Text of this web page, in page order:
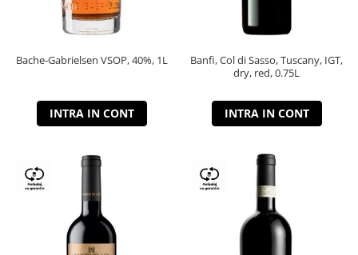
Bache-Gabrielsen VSOP, 40%, 1L
INTRA IN CONT
Banfi, Col di Sasso, Tuscany, IGT,
dry, red, 0.75L
INTRA IN CONT